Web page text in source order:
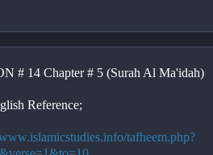
An'am, Verses 1-10
# 14 Chapter # 5 (Surah Al Ma'idah)
Reference;
tafheem.php?